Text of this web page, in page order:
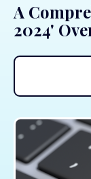
A
2024'